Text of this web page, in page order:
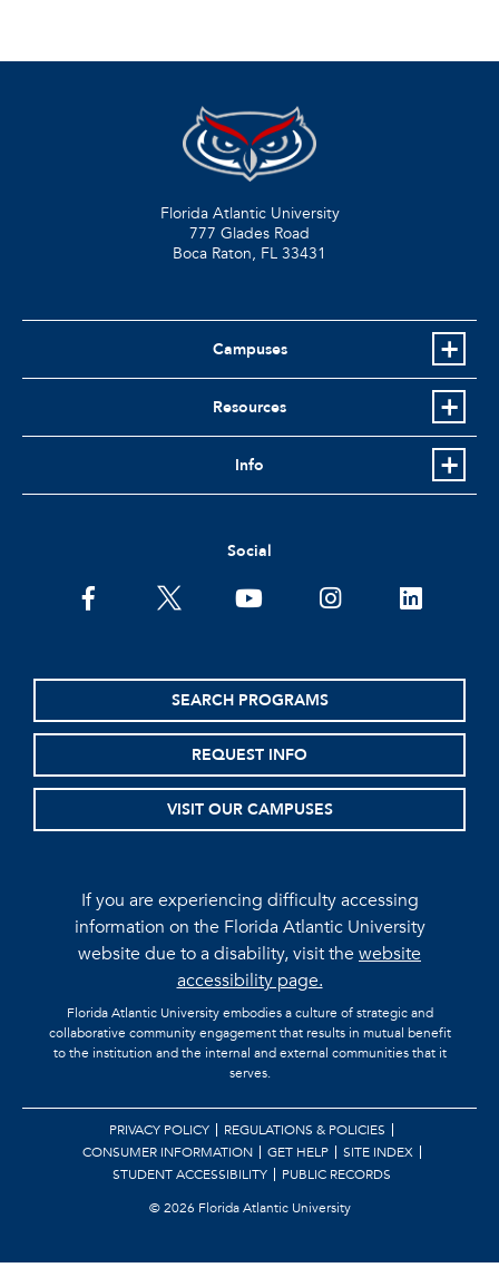
Florida Atlantic University
777 Glades Road
Boca Raton, FL 33431
Campuses
Resources
Info
Social
facebooktwitter youtubeinstagramlinkedin
SEARCH PROGRAMS
REQUEST INFO
VISIT OUR CAMPUSES
If you are experiencing difficulty accessing
information on the Florida Atlantic University
website due to a disability, visit thewebsite
accessibility page.
Florida Atlantic University embodies a culture of strategic and
collaborative community engagement that results in mutual benefit
to the institution and the internal and external communities that it
serves.
PRIVACY POLICY
REGULATIONS & POLICIES
CONSUMER INFORMATION
GET HELP
SITE INDEX
STUDENT ACCESSIBILITY
PUBLIC RECORDS
©2026 Florida Atlantic University